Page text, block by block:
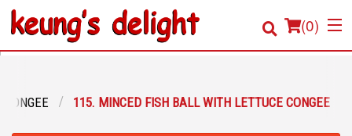
(0)
CONGEE 115. MINCED FISH BALL WITH LETTUCE CONGEE